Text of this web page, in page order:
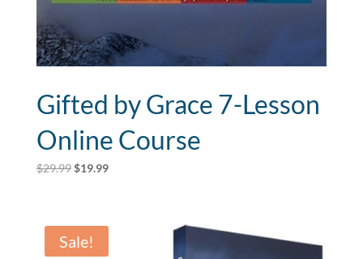
Gifted by Grace 7-Lesson
Online Course
$29.99 Original
$29.99.
$19.99Current
$19.99.
Sale!